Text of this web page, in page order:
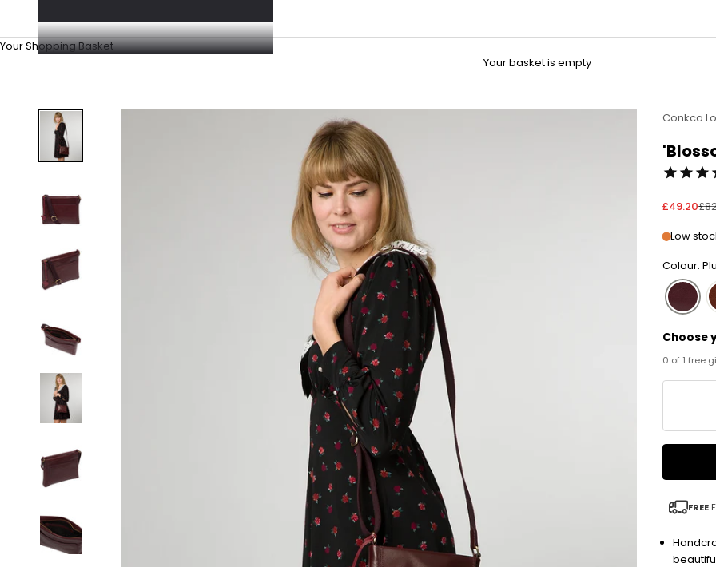
Your Shopping Basket
Your basket is empty
Conkca
Sale price
£49.20
Low
Colour:
Choose
0 of 1 free
FREE